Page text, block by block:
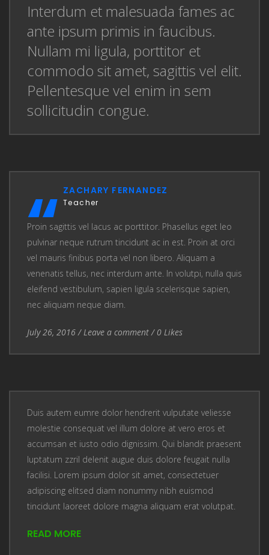
Interdum et malesuada fames ac
ante ipsum primis in faucibus.
Nullam mi ligula, porttitor et
commodo sit amet, sagittis vel elit.
Pellentesque vel enim in sem
sollicitudin congue.
Proin sagittis vel lacus ac porttitor. Phasellus eget leo
pulvinar neque rutrum tincidunt ac in est. Proin at orci
vel mauris finibus porta vel non libero. Aliquam a
venenatis tellus, nec interdum ante. In volutpi, nulla quis
eleifend vestibulum, sapien ligula scelerisque sapien,
nec aliquam neque diam.
ZACHARY FERNANDEZ
Teacher
Entry Date
July 26, 2016 / Leave a comment
Leave a comment / 0 Likes
Duis autem eumre dolor hendrerit vulputate veliesse
molestie consequat vel illum dolore at vero eros et
accumsan et iusto odio dignissim. Qui blandit praesent
luptatum zzril delenit augue duis dolore feugait nulla
facilisi. Lorem ipsum dolor sit amet, consectetuer
adipiscing elitsed diam nonummy nibh euismod
tincidunt laoreet dolore magna aliquam erat volutpat.
READ MORE